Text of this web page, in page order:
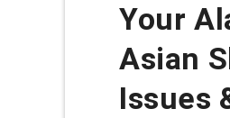
Your
Asian
Issues